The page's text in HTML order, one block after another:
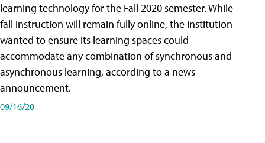
learning technology for the Fall 2020 semester. While
fall instruction will remain fully online, the institution
wanted to ensure its learning spaces could
accommodate any combination of synchronous and
asynchronous learning, according to a news
announcement.
09/16/20